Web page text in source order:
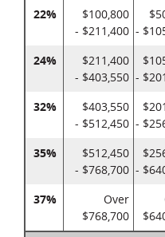
22%
$100,800
- $211,400 -
24%
$211,400
- $403,550 -
32%
$403,550
- $512,450 -
35%
$512,450
- $768,700 -
37%
Over
$768,700